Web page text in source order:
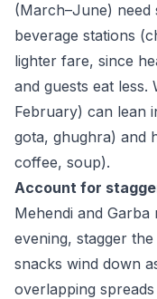
(March–June) need
beverage stations
lighter fare, since
and guests eat less.
February) can lean
gota, ghughra) and
coffee, soup).
Account for
Mehendi and
evening, stagger
snacks wind down
overlapping